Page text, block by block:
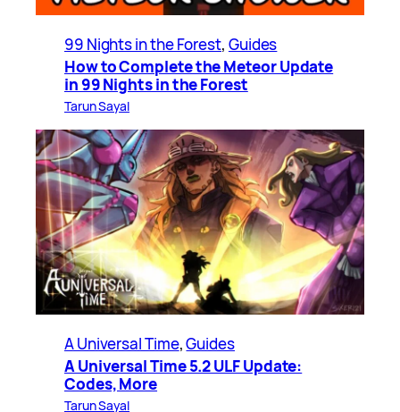
99 Nights in the Forest, Guides
How to Complete the Meteor Update
in 99 Nights in the Forest
Tarun Sayal
A Universal Time, Guides
A Universal Time 5.2 ULF Update:
Codes, More
Tarun Sayal